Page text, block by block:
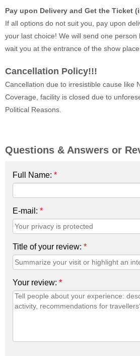
Pay upon Delivery and Get the Ticket
If all options do not suit you, pay upon
your last choice! We will send one person
wait you at the entrance of the show
Cancellation Policy!!!
Cancellation due to irresistible cause like
Coverage, facility is closed due to
Political Reasons.
Questions & Answers or
Full Name: *
E-mail: *
Title of your review: *
Your review: *